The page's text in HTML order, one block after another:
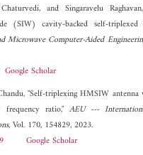
and Singaravelu
(SIW) cavity‐backed self‐triplexed
Microwave Computer-Aided
Google Scholar
"Self-triplexing HMSIW antenna
ratio," AEU ---
, Vol. 170, 154829, 2023.
Google Scholar